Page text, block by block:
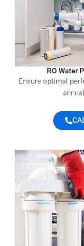
RO Water
Ensure optimal